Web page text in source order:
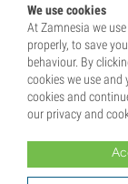
We use cookies
At Zamnesia we
properly, to save
behaviour. By
cookies we use and
cookies and
our privacy and